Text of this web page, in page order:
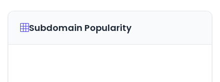
Subdomain Popularity